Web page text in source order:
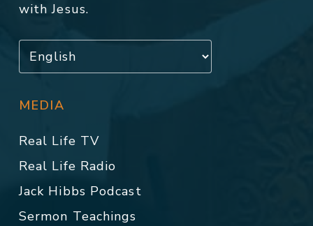
with Jesus.
MEDIA
Real Life TV
Real Life Radio
Jack Hibbs Podcast
Sermon Teachings